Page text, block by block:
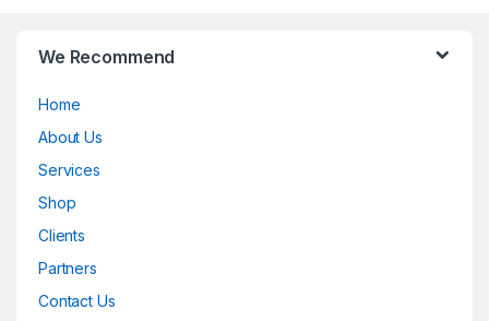
We Recommend
Home
About Us
Services
Shop
Clients
Partners
Contact Us